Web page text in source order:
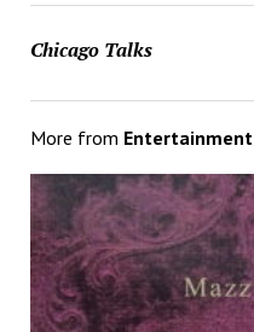
Chicago Talks
More from Entertainment